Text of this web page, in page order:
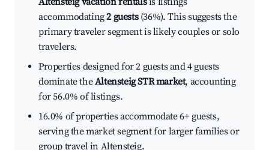
accommodating2 guests(36%). This suggests the
primary traveler segment is likely couples or solo
travelers.
Properties designed for 2 guests and 4 guests
dominate theAltensteig STR market, accounting
for 56.0% of listings.
16.0% of properties accommodate 6+ guests,
serving the market segment for larger families or
group travel in Altensteig.